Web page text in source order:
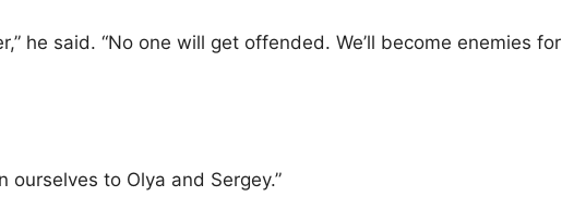
he said. “No one will get offended. We’ll become enemies for
ourselves to Olya and Sergey.”